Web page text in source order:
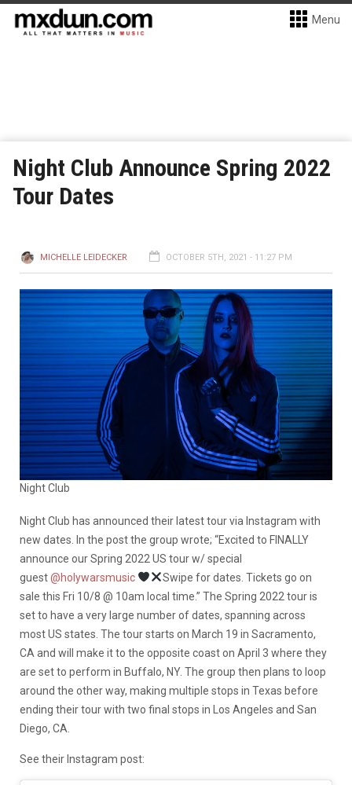
Menu
Night Club Announce Spring 2022
Tour Dates
MICHELLE LEIDECKER OCTOBER 5TH, 2021 - 11:27 PM
Night Club
Night Club has announced their latest tour via Instagram with
new dates. In the post the group wrote; “Excited to FINALLY
announce our Spring 2022 US tour w/ special
guest@holywarsmusic
Swipe for dates. Tickets go on
sale this Fri 10/8 @ 10am local time.” The Spring 2022 tour is
set to have a very large number of dates, spanning across
most US states. The tour starts on March 19 in Sacramento,
CA and will make it to the opposite coast on April 3 where they
are set to perform in Buffalo, NY. The group then plans to loop
around the other way, making multiple stops in Texas before
ending their tour with two final stops in Los Angeles and San
Diego, CA.
See their Instagram post: